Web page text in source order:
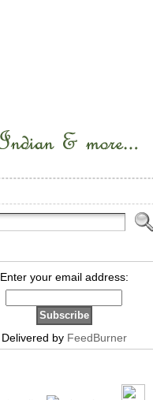
Enter your email address:
Delivered by FeedBurner